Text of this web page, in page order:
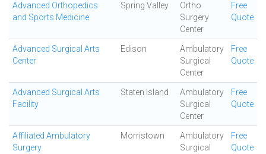
Advanced Orthopedics
and Sports Medicine
Spring Valley
Ortho
Surgery
Center
Free
Quote
Advanced Surgical Arts
Center
Edison
Ambulatory
Surgical
Center
Free
Quote
Advanced Surgical Arts
Facility
Staten Island
Ambulatory
Surgical
Center
Free
Quote
Affiliated Ambulatory
Surgery
Morristown
Ambulatory
Surgical
Free
Quote